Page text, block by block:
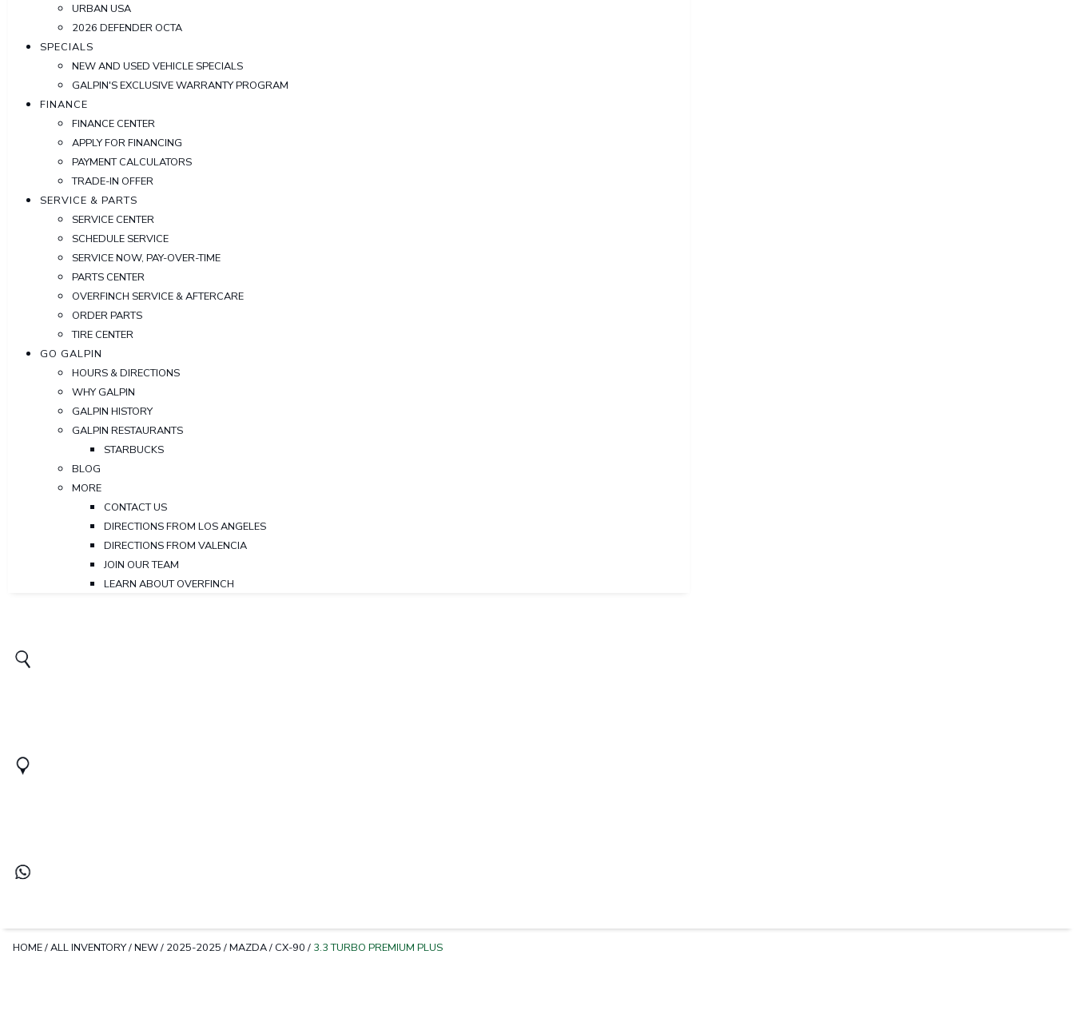
URBAN USA
2026 DEFENDER OCTA
SPECIALS
NEW AND USED VEHICLE SPECIALS
GALPIN'S EXCLUSIVE WARRANTY PROGRAM
FINANCE
FINANCE CENTER
APPLY FOR FINANCING
PAYMENT CALCULATORS
TRADE-IN OFFER
SERVICE & PARTS
SERVICE CENTER
SCHEDULE SERVICE
SERVICE NOW, PAY-OVER-TIME
PARTS CENTER
OVERFINCH SERVICE & AFTERCARE
ORDER PARTS
TIRE CENTER
GO GALPIN
HOURS & DIRECTIONS
WHY GALPIN
GALPIN HISTORY
GALPIN RESTAURANTS
STARBUCKS
BLOG
MORE
CONTACT US
DIRECTIONS FROM LOS ANGELES
DIRECTIONS FROM VALENCIA
JOIN OUR TEAM
LEARN ABOUT OVERFINCH
HOME/ALL INVENTORY/NEW/ 2025-2025 /MAZDA/ CX-90 / 3.3 TURBO PREMIUM PLUS